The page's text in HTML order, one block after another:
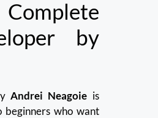
by
Andrei Neagoie is
beginners who want